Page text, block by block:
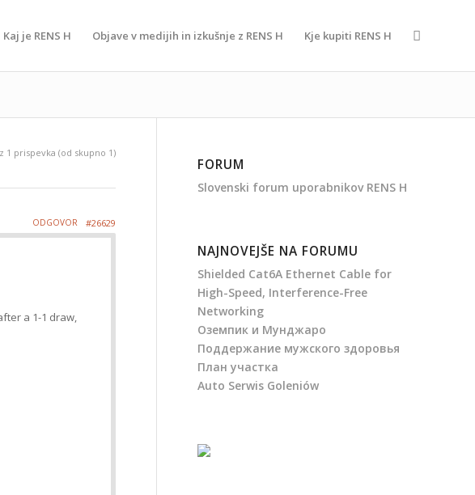
Kaj je RENS H Objave v medijih in izkušnje z RENS H Kje kupiti RENS H
1 prispevka (od skupno 1)
#26629
ODGOVOR
a 1-1 draw,
FORUM
Slovenski forum uporabnikov RENS H
NAJNOVEJŠE NA FORUMU
Shielded Cat6A Ethernet Cable for
High-Speed, Interference-Free
Networking
Оземпик и Мунджаро
Поддержание мужского здоровья
План участка
Auto Serwis Goleniów